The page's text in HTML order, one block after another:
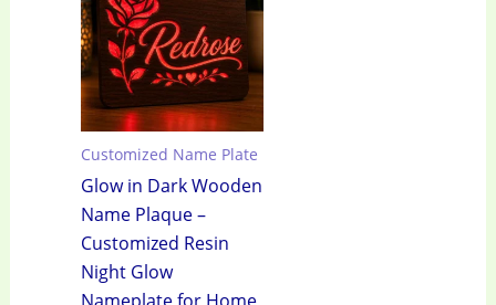
Customized Name Plate
Glow in Dark Wooden
Name Plaque –
Customized Resin
Night Glow